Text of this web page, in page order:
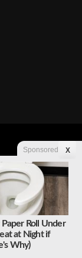
reserved.
Sponsored X
Paper Roll Under
at Night if
Why)